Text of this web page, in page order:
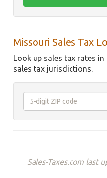
Missouri Sales Tax
Look up sales tax rates
sales tax jurisdictions.
Sales-Taxes.com last